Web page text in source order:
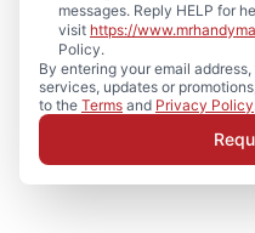
messages. Reply HELP for
visit https://
Policy.
By entering your email
services, updates or
to the Terms and Privacy Policy